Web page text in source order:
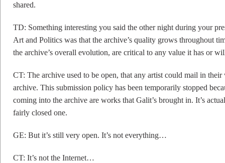
shared.
TD: Something interesting you said the other night during your
Art and Politics was that the archive’s quality grows throughout
the archive’s overall evolution, are critical to any value it has or
CT: The archive used to be open, that any artist could mail in
archive. This submission policy has been temporarily stopped
coming into the archive are works that Galit’s brought in. It’s
fairly closed one.
GE: But it’s still very open. It’s not everything…
CT: It’s not the Internet…